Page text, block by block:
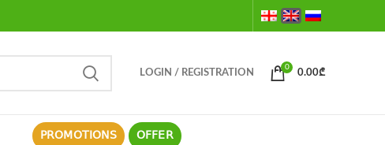
LOGIN / REGISTRATION
0
0.00₾
PROMOTIONS OFFER